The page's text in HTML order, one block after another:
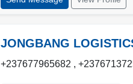
JONGBANG
+237677965682 ,